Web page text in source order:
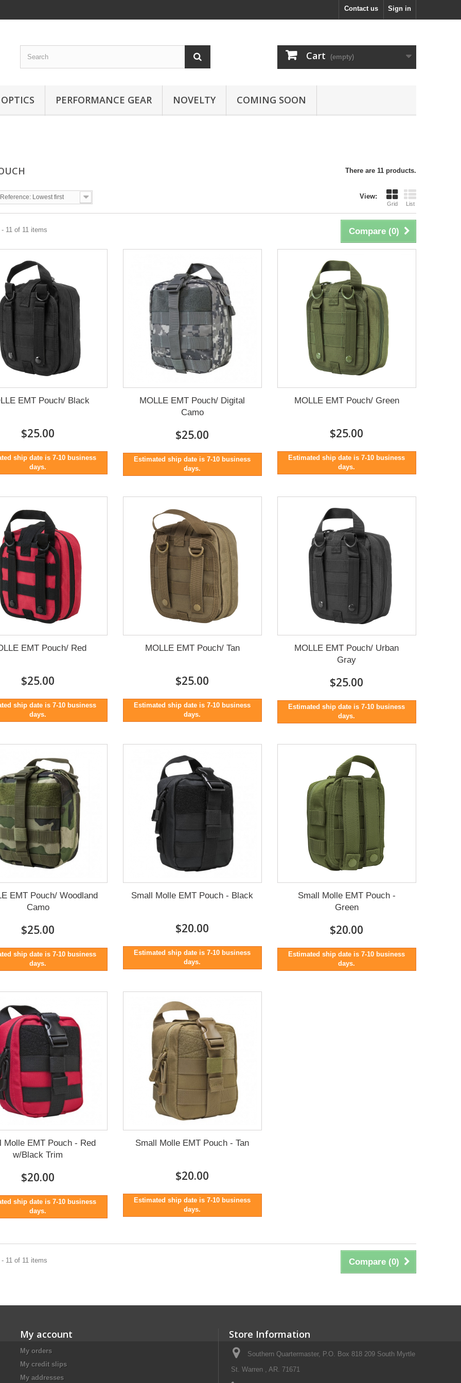
Sign in
Contact us
Cart (empty)
OPTICS PERFORMANCE GEAR NOVELTY COMING SOON
There are 11 products.
View:
Grid List
Reference: Lowest first
Compare (0)
11 of 11 items
EMT Pouch/ Black
$25.00
ship date is 7-10 business
days.
MOLLE EMT Pouch/ Digital
Camo
$25.00
Estimated ship date is 7-10 business
days.
MOLLE EMT Pouch/ Green
$25.00
Estimated ship date is 7-10 business
days.
EMT Pouch/ Red
$25.00
ship date is 7-10 business
days.
MOLLE EMT Pouch/ Tan
$25.00
Estimated ship date is 7-10 business
days.
MOLLE EMT Pouch/ Urban
Gray
$25.00
Estimated ship date is 7-10 business
days.
EMT Pouch/ Woodland
Camo
$25.00
ship date is 7-10 business
days.
Small Molle EMT Pouch - Black
$20.00
Estimated ship date is 7-10 business
days.
Small Molle EMT Pouch -
Green
$20.00
Estimated ship date is 7-10 business
days.
Molle EMT Pouch - Red
w/Black Trim
$20.00
ship date is 7-10 business
days.
Small Molle EMT Pouch - Tan
$20.00
Estimated ship date is 7-10 business
days.
Compare (0)
11 of 11 items
My account
My orders
My credit slips
My addresses
Store Information
Southern Quartermaster, P.O. Box 818 209 South Myrtle
St. Warren , AR. 71671